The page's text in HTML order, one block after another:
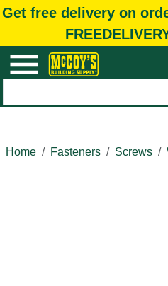
Get free delivery on
Home
Fasteners Screws